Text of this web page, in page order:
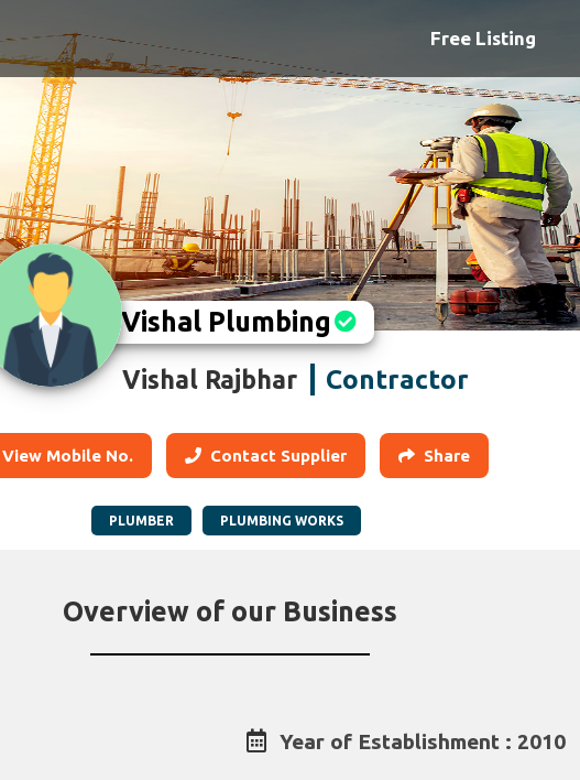
Free Listing
Vishal Plumbing
Vishal Rajbhar Contractor
View Mobile No. Contact Supplier Share
PLUMBER PLUMBING WORKS
Overview of our Business
Year of Establishment : 2010